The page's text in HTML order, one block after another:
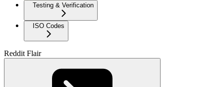
Testing & Verification
ISO Codes
Reddit Flair